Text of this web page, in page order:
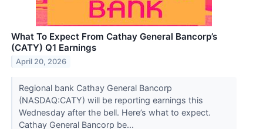
What To Expect From Cathay General Bancorp’s
(CATY) Q1 Earnings
April 20, 2026
Regional bank Cathay General Bancorp
(NASDAQ:CATY) will be reporting earnings this
Wednesday after the bell. Here’s what to expect.
Cathay General Bancorp be...